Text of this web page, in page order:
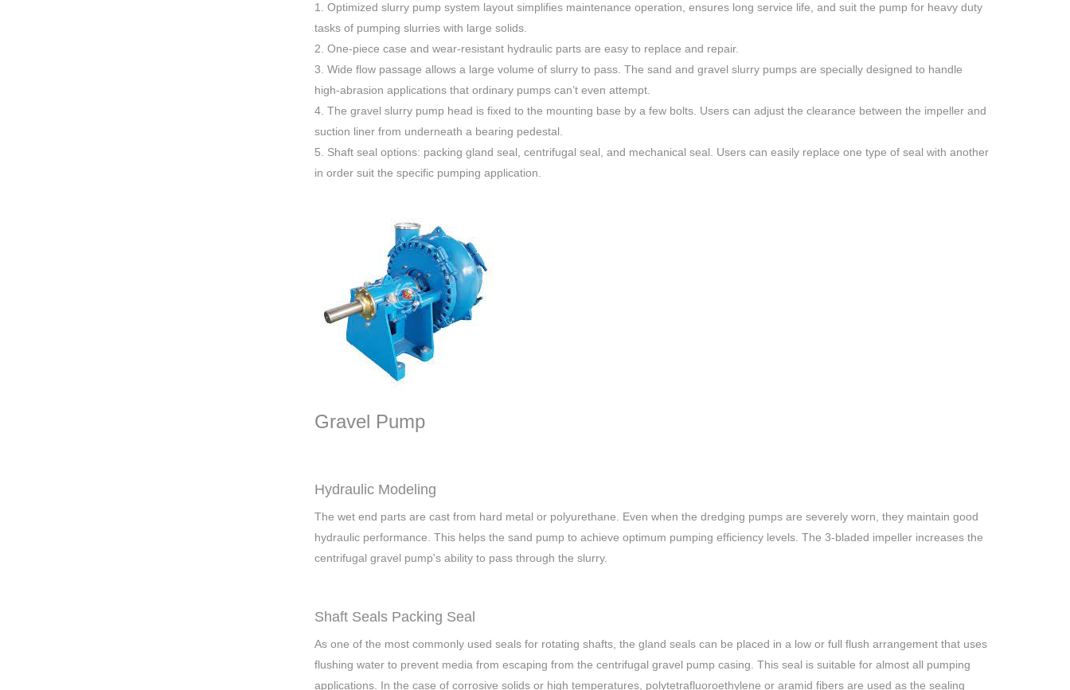
1. Optimized slurry pump system layout simplifies maintenance operation, ensures long service life, and suit the pump for heavy duty
tasks of pumping slurries with large solids.
2. One-piece case and wear-resistant hydraulic parts are easy to replace and repair.
3. Wide flow passage allows a large volume of slurry to pass. The sand and gravel slurry pumps are specially designed to handle
high-abrasion applications that ordinary pumps can’t even attempt.
4. The gravel slurry pump head is fixed to the mounting base by a few bolts. Users can adjust the clearance between the impeller and
suction liner from underneath a bearing pedestal.
5. Shaft seal options: packing gland seal, centrifugal seal, and mechanical seal. Users can easily replace one type of seal with another
in order suit the specific pumping application.
Gravel Pump
Hydraulic Modeling
The wet end parts are cast from hard metal or polyurethane. Even when the dredging pumps are severely worn, they maintain good
hydraulic performance. This helps the sand pump to achieve optimum pumping efficiency levels. The 3-bladed impeller increases the
centrifugal gravel pump's ability to pass through the slurry.
Shaft Seals Packing Seal
As one of the most commonly used seals for rotating shafts, the gland seals can be placed in a low or full flush arrangement that uses
flushing water to prevent media from escaping from the centrifugal gravel pump casing. This seal is suitable for almost all pumping
applications. In the case of corrosive solids or high temperatures, polytetrafluoroethylene or aramid fibers are used as the sealing